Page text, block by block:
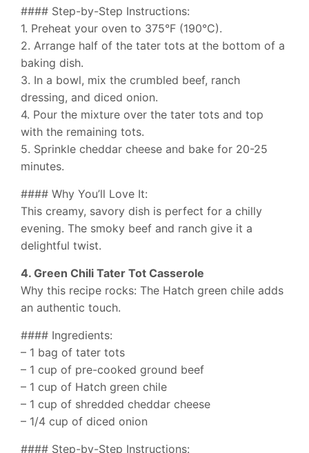
#### Step-by-Step Instructions:
1. Preheat your oven to 375°F (190°C).
2. Arrange half of the tater tots at the bottom of a
baking dish.
3. In a bowl, mix the crumbled beef, ranch
dressing, and diced onion.
4. Pour the mixture over the tater tots and top
with the remaining tots.
5. Sprinkle cheddar cheese and bake for 20-25
minutes.
#### Why You’ll Love It:
This creamy, savory dish is perfect for a chilly
evening. The smoky beef and ranch give it a
delightful twist.
4. Green Chili Tater Tot Casserole
Why this recipe rocks: The Hatch green chile adds
an authentic touch.
#### Ingredients:
– 1 bag of tater tots
– 1 cup of pre-cooked ground beef
– 1 cup of Hatch green chile
– 1 cup of shredded cheddar cheese
– 1/4 cup of diced onion
#### Step-by-Step Instructions: